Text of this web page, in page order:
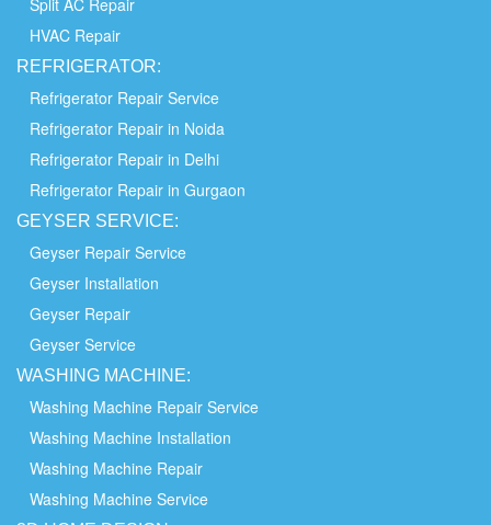
Split AC Repair
HVAC Repair
REFRIGERATOR:
Refrigerator Repair Service
Refrigerator Repair in Noida
Refrigerator Repair in Delhi
Refrigerator Repair in Gurgaon
GEYSER SERVICE:
Geyser Repair Service
Geyser Installation
Geyser Repair
Geyser Service
WASHING MACHINE:
Washing Machine Repair Service
Washing Machine Installation
Washing Machine Repair
Washing Machine Service